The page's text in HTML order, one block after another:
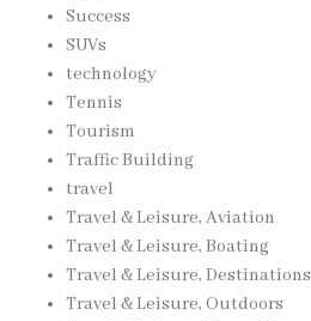
Success
SUVs
technology
Tennis
Tourism
Traffic Building
travel
Travel & Leisure, Aviation
Travel & Leisure, Boating
Travel & Leisure, Destinations
Travel & Leisure, Outdoors